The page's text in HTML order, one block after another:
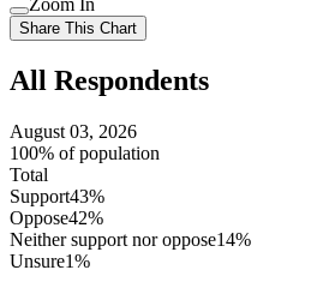
setting
Use
setting
Zoom In
Share This Chart
All Respondents
August 03, 2026
100% of population
Total
Support43%
Oppose42%
Neither support nor oppose14%
Unsure1%